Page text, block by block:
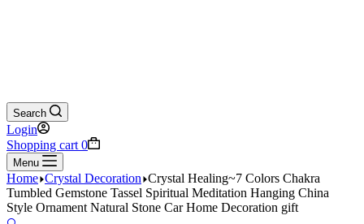
Search
Login
Shopping cart 0
Menu
Home Crystal Decoration Crystal Healing~7 Colors Chakra
Tumbled Gemstone Tassel Spiritual Meditation Hanging China
Style Ornament Natural Stone Car Home Decoration gift